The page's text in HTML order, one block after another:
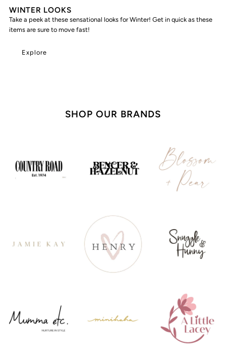
WINTER LOOKS
Take a peek at these sensational looks for Winter! Get in quick as these
items are sure to move fast!
Explore
SHOP OUR BRANDS